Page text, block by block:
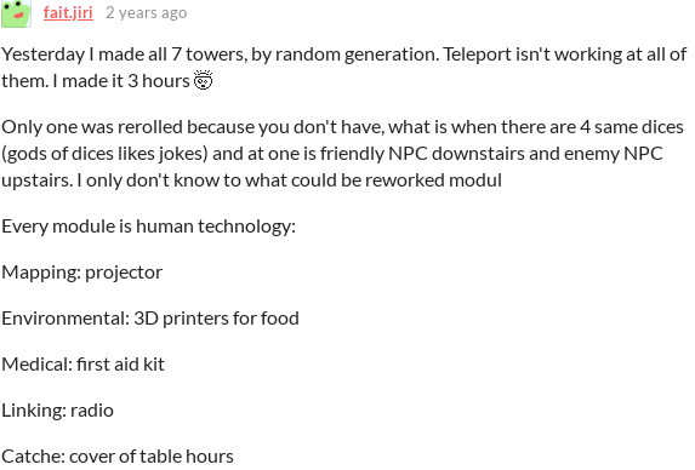
fait.jiri 2 years ago
Yesterday I made all 7 towers, by random generation. Teleport isn't working at all of
them. I made it 3 hours 🤯
Only one was rerolled because you don't have, what is when there are 4 same dices
(gods of dices likes jokes) and at one is friendly NPC downstairs and enemy NPC
upstairs. I only don't know to what could be reworked modul
Every module is human technology:
Mapping: projector
Environmental: 3D printers for food
Medical: first aid kit
Linking: radio
Catche: cover of table hours